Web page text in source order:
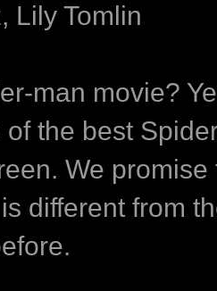
Lily Tomlin
man movie?
the best
We promise
different from